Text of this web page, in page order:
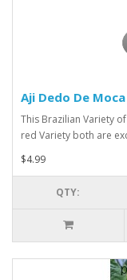
Aji Dedo De
This Brazilian Variety
red Variety both are
$4.99
QTY: